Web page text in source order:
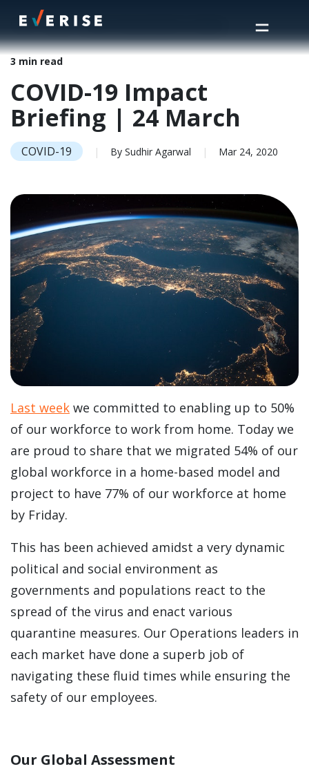
Home> Insights >COVID-19 Impact Briefing | 24 March
3 min read
COVID-19 Impact
Briefing | 24 March
COVID-19 | By Sudhir Agarwal | Mar 24, 2020
Last week we committed to enabling up to 50%
of our workforce to work from home. Today we
are proud to share that we migrated 54% of our
global workforce in a home-based model and
project to have 77% of our workforce at home
by Friday.
This has been achieved amidst a very dynamic
political and social environment as
governments and populations react to the
spread of the virus and enact various
quarantine measures. Our Operations leaders in
each market have done a superb job of
navigating these fluid times while ensuring the
safety of our employees.
Our Global Assessment